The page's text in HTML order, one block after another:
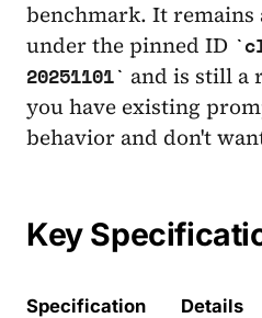
benchmark. It remains
under the pinned ID
20251101
and is still a
you have existing
behavior and don't
Key
Specification Details